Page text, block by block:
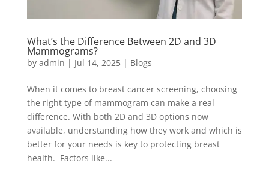
What’s the Difference Between 2D and 3D
Mammograms?
by admin | Jul 14, 2025| Blogs
When it comes to breast cancer screening, choosing
the right type of mammogram can make a real
difference. With both 2D and 3D options now
available, understanding how they work and which is
better for your needs is key to protecting breast
health. Factors like...